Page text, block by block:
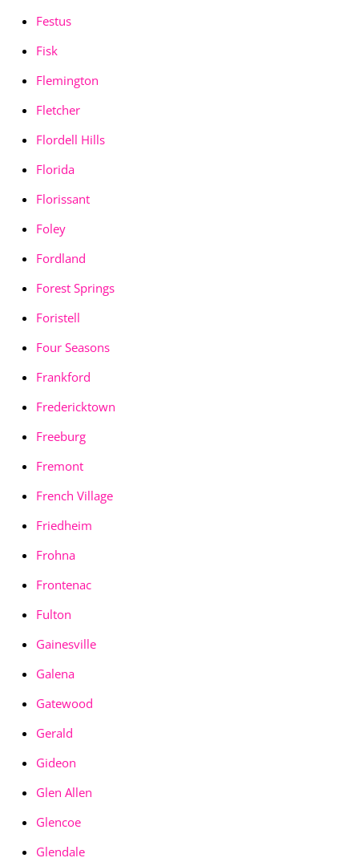
Festus
Fisk
Flemington
Fletcher
Flordell Hills
Florida
Florissant
Foley
Fordland
Forest Springs
Foristell
Four Seasons
Frankford
Fredericktown
Freeburg
Fremont
French Village
Friedheim
Frohna
Frontenac
Fulton
Gainesville
Galena
Gatewood
Gerald
Gideon
Glen Allen
Glencoe
Glendale